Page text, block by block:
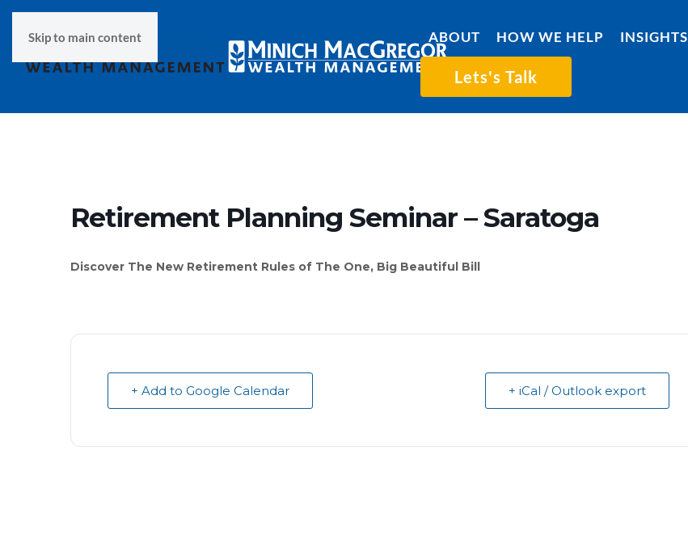
Skip to main content ABOUT HOW WE HELP INSIGHTS
Lets's Talk
Retirement Planning Seminar – Saratoga
Discover The New Retirement Rules of The One, Big Beautiful Bill
+ Add to Google Calendar + iCal / Outlook export